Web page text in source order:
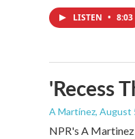
LISTEN • 8:03
'Recess
A Martínez, August
NPR's A